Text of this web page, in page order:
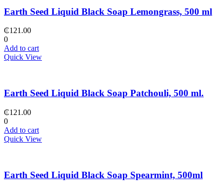
Earth Seed Liquid Black Soap Lemongrass, 500 ml
₵121.00
0
Add to cart
Quick View
Earth Seed Liquid Black Soap Patchouli, 500 ml.
₵121.00
0
Add to cart
Quick View
Earth Seed Liquid Black Soap Spearmint, 500ml